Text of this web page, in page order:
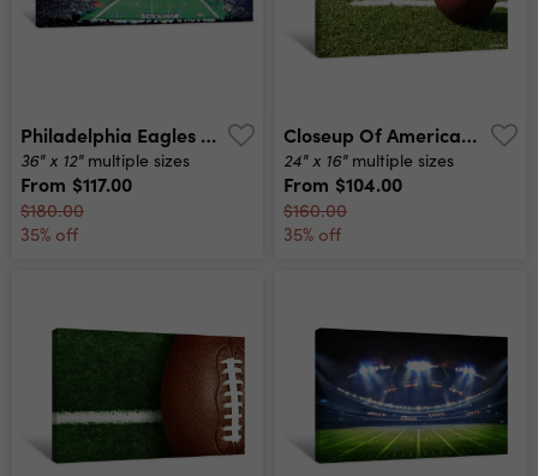
Philadelphia Eagles Nfl Football Veterans Stadium Philadelphia Pa Canvas Print
36" x 12" multiple sizes
From $117.00
$180.00
35% off
Closeup Of American Football On Field Canvas Print
24" x 16" multiple sizes
From $104.00
$160.00
35% off